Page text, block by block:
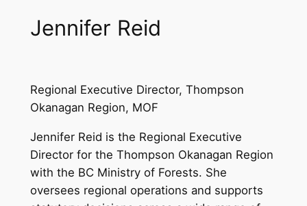
Jennifer Reid
Regional Executive Director, Thompson
Okanagan Region, MOF
Jennifer Reid is the Regional Executive
Director for the Thompson Okanagan Region
with the BC Ministry of Forests. She
oversees regional operations and supports